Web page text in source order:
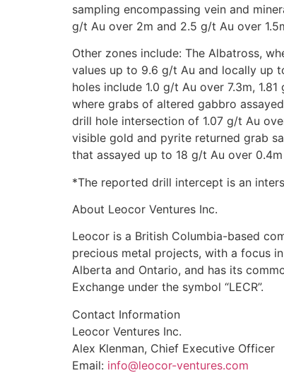
sampling encompassing vein and
g/t Au over 2m and 2.5 g/t Au over
Other zones include: The Albatross,
values up to 9.6 g/t Au and locally up
holes include 1.0 g/t Au over 7.3m,
where grabs of altered gabbro
drill hole intersection of 1.07 g/t Au
visible gold and pyrite returned grab
that assayed up to 18 g/t Au over
*The reported drill intercept is an
About Leocor Ventures Inc.
Leocor is a British Columbia-based
precious metal projects, with a focus
Alberta and Ontario, and has its
Exchange under the symbol “LECR”.
Contact Information
Leocor Ventures Inc.
Alex Klenman, Chief Executive Officer
Email: info@leocor-ventures.com